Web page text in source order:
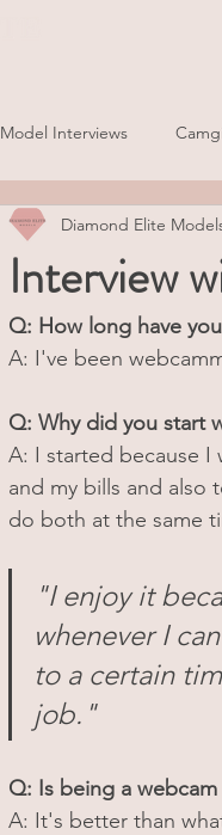
Model Interviews
Interview
Diamond Elite
Q: How long have
A: I've been
Q: Why did you start
A: I started because
and my bills and also
do both at the same
"I enjoy it
whenever I
to a certain
job."
Q: Is being a
A: It's better than